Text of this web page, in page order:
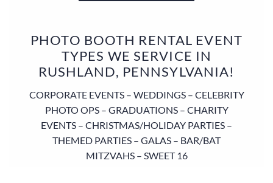
PHOTO BOOTH RENTAL EVENT
TYPES WE SERVICE IN
RUSHLAND, PENNSYLVANIA!
CORPORATE EVENTS – WEDDINGS – CELEBRITY
PHOTO OPS – GRADUATIONS – CHARITY
EVENTS – CHRISTMAS/HOLIDAY PARTIES –
THEMED PARTIES – GALAS – BAR/BAT
MITZVAHS – SWEET 16